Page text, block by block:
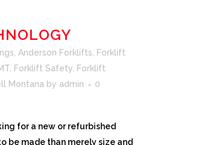
, Anderson Forklifts, Forklift
, Forklift Safety, Forklift
Montana by admin
0
for a new or refurbished
be made than merely size and